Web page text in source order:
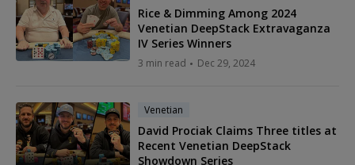
Rice & Dimming Among 2024
Venetian DeepStack Extravaganza
IV Series Winners
3 min read Dec 29, 2024
Venetian
David Prociak Claims Three titles at
Recent Venetian DeepStack
Showdown Series